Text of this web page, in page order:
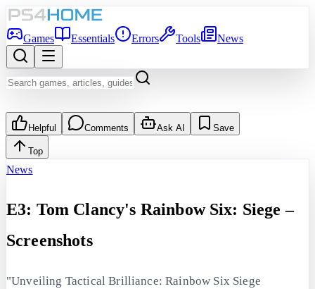
Games Essentials Errors Tools News
Helpful Comments Ask AI Save
Top
News
E3: Tom Clancy's Rainbow Six: Siege –
Screenshots
"Unveiling Tactical Brilliance: Rainbow Six Siege